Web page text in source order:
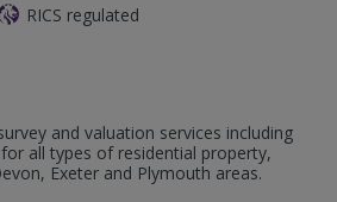
RICS regulated
and valuation services including
all types of residential property,
Exeter and Plymouth areas.